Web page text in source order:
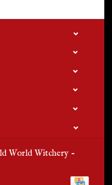
World Witchery -